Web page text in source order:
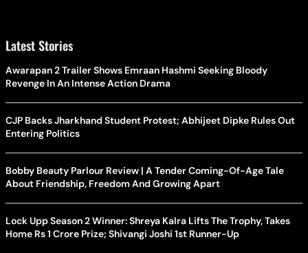
Latest Stories
Awarapan 2 Trailer Shows Emraan Hashmi Seeking Bloody
Revenge In An Intense Action Drama
CJP Backs Jharkhand Student Protest; Abhijeet Dipke Rules Out
Entering Politics
Bobby Beauty Parlour Review | A Tender Coming-Of-Age Tale
About Friendship, Freedom And Growing Apart
Lock Upp Season 2 Winner: Shreya Kalra Lifts The Trophy, Takes
Home Rs 1 Crore Prize; Shivangi Joshi 1st Runner-Up